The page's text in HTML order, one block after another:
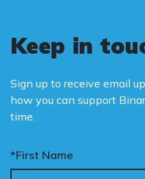
Keep in
Sign up to receive email
how you can support
time.
*First Name